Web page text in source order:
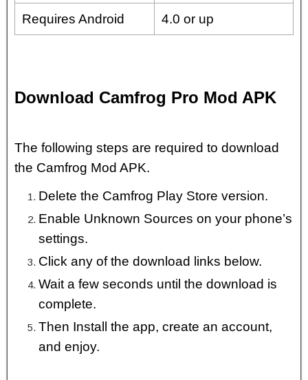
Requires Android 4.0 or up
Download Camfrog Pro Mod APK
The following steps are required to download
the Camfrog Mod APK.
Delete the Camfrog Play Store version.
Enable Unknown Sources on your phone’s
settings.
Click any of the download links below.
Wait a few seconds until the download is
complete.
Then Install the app, create an account,
and enjoy.